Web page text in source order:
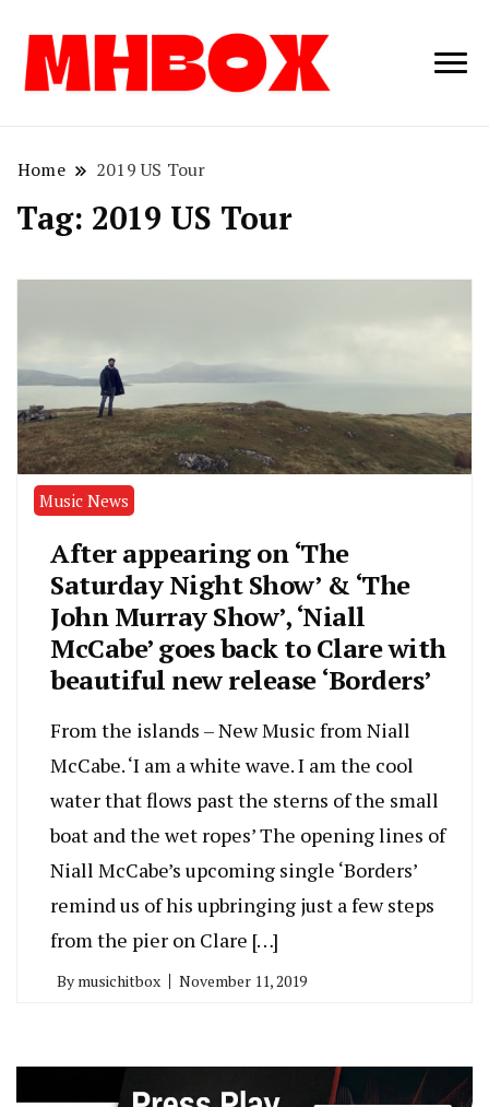
Musichitbox /
Home 2019 US Tour
Tag: 2019 US Tour
Music News
After appearing on ‘The
Saturday Night Show’ & ‘The
John Murray Show’, ‘Niall
McCabe’ goes back to Clare with
beautiful new release ‘Borders’
From the islands – New Music from Niall
McCabe. ‘I am a white wave. I am the cool
water that flows past the sterns of the small
boat and the wet ropes’ The opening lines of
Niall McCabe’s upcoming single ‘Borders’
remind us of his upbringing just a few steps
from the pier on Clare […]
By musichitbox November 11, 2019